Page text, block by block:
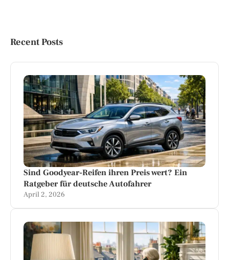
Recent Posts
Sind Goodyear-Reifen ihren Preis wert? Ein
Ratgeber für deutsche Autofahrer
April 2, 2026